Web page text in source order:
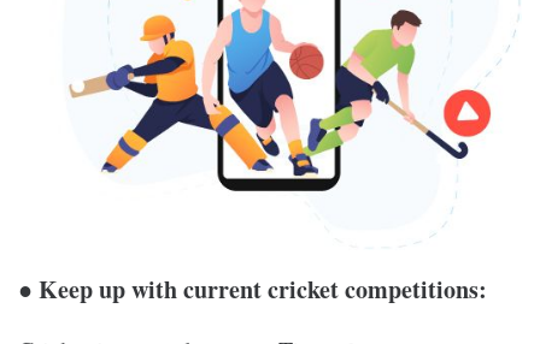
● Keep up with current cricket competitions: